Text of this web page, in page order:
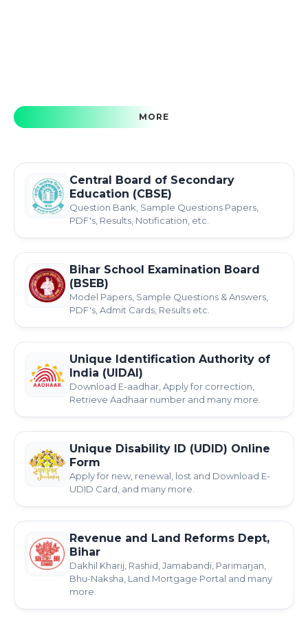
MORE
Central Board of Secondary
Education (CBSE)
Question Bank, Sample Questions Papers,
PDF's, Results, Notification, etc.
Bihar School Examination Board
(BSEB)
Model Papers, Sample Questions & Answers,
PDF's, Admit Cards, Results etc.
Unique Identification Authority of
India (UIDAI)
Download E-aadhar, Apply for correction,
Retrieve Aadhaar number and many more.
Unique Disability ID (UDID) Online
Form
Apply for new, renewal, lost and Download E-
UDID Card, and many more.
Revenue and Land Reforms Dept,
Bihar
Dakhil Kharij, Rashid, Jamabandi, Parimarjan,
Bhu-Naksha, Land Mortgage Portal and many
more.